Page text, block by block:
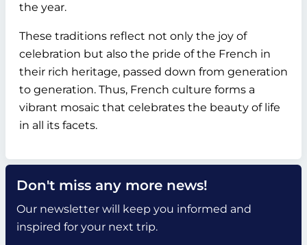
the year.
These traditions reflect not only the joy of
celebration but also the pride of the French in
their rich heritage, passed down from generation
to generation. Thus, French culture forms a
vibrant mosaic that celebrates the beauty of life
in all its facets.
Don't miss any more news!
Our newsletter will keep you informed and
inspired for your next trip.